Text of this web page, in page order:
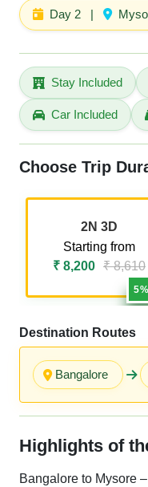
Day 2 |
Stay Included
Car Included
Choose Trip
2N 3D
Starting from
₹ 8,200 ₹ 8,610
Destination Routes
Bangalore
Highlights of
Bangalore to Mysore